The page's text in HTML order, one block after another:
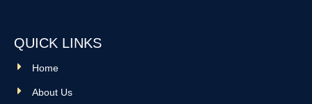
QUICK LINKS
Home
About Us